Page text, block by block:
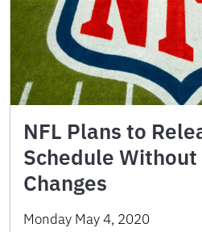
NFL Plans to
Schedule
Changes
Monday May 4, 2020